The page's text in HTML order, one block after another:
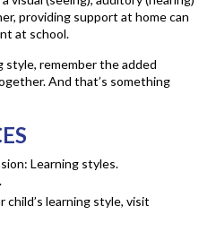
providing support at home can
at school.
style, remember the added
And that’s something
Learning styles.
.
child’s learning style, visit